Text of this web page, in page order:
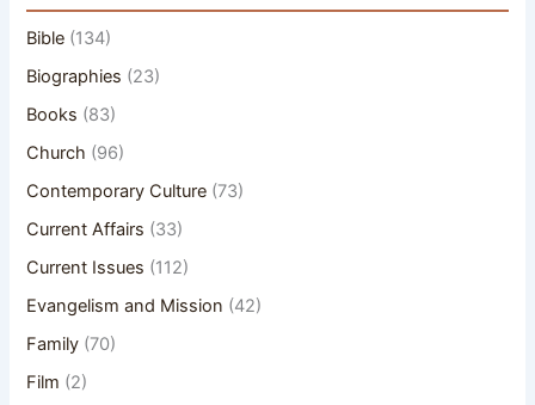
Bible (134)
Biographies (23)
Books (83)
Church (96)
Contemporary Culture (73)
Current Affairs (33)
Current Issues (112)
Evangelism and Mission (42)
Family (70)
Film (2)